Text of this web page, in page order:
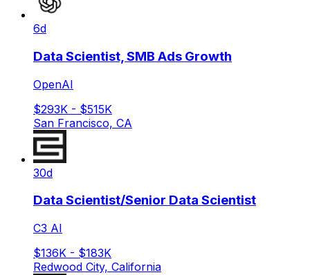
6d
Data Scientist, SMB Ads Growth
OpenAI
$293K - $515K
San Francisco, CA
30d
Data Scientist/Senior Data Scientist
C3 AI
$136K - $183K
Redwood City, California